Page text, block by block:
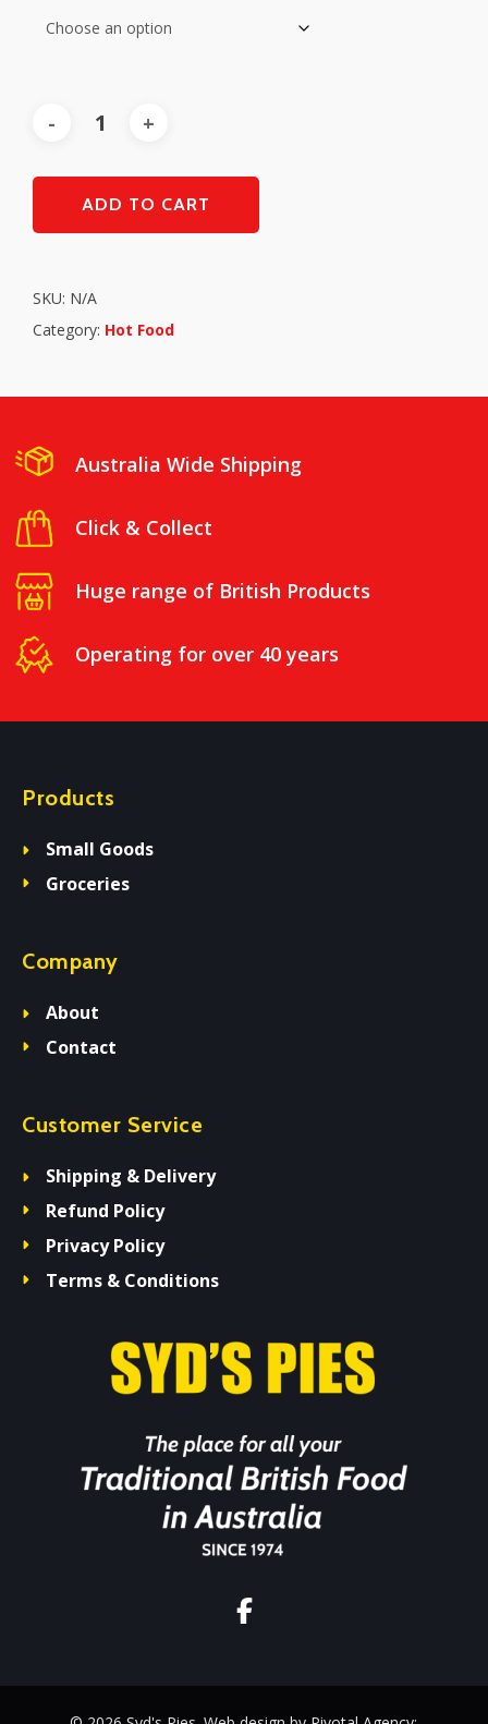
ADD TO CART
SKU: N/A
Category: Hot Food
Australia Wide Shipping
Click & Collect
Huge range of British Products
Operating for over 40 years
Products
Small Goods
Groceries
Company
About
Contact
Customer Service
Shipping & Delivery
Refund Policy
Privacy Policy
Terms & Conditions